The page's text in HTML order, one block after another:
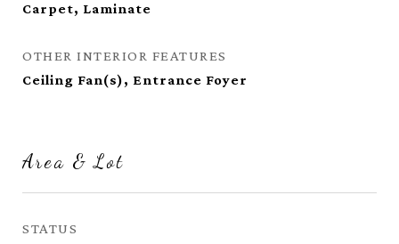
Carpet, Laminate
OTHER INTERIOR FEATURES
Ceiling Fan(s), Entrance Foyer
Area & Lot
STATUS